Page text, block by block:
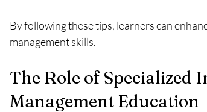
By following these tips, learners can
management skills.
The Role of Specialized
Management Education